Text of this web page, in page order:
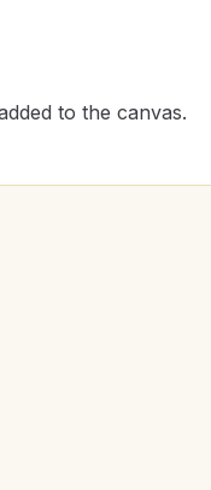
to the canvas.